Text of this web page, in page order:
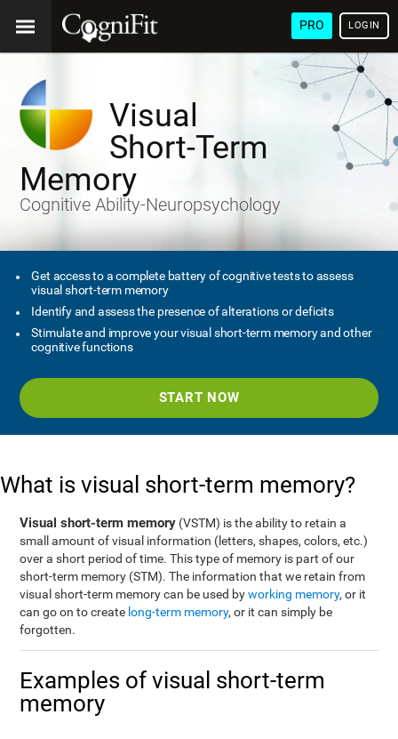
PRO LOGIN
Visual
Short-Term
Memory
Cognitive Ability-Neuropsychology
Get access to a complete battery of cognitive tests to assess
visual short-term memory
Identify and assess the presence of alterations or deficits
Stimulate and improve your visual short-term memory and other
cognitive functions
START NOW
What is visual short-term memory?
Visual short-term memory (VSTM) is the ability to retain a
small amount of visual information (letters, shapes, colors, etc.)
over a short period of time. This type of memory is part of our
short-term memory (STM). The information that we retain from
visual short-term memory can be used byworking memory, or it
can go on to create long-term memory, or it can simply be
forgotten.
Examples of visual short-term
memory